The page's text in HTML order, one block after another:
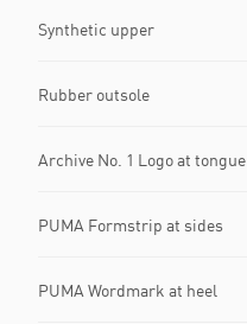
Synthetic upper
Rubber outsole
Archive No. 1 Logo at tongue
PUMA Formstrip at sides
PUMA Wordmark at heel